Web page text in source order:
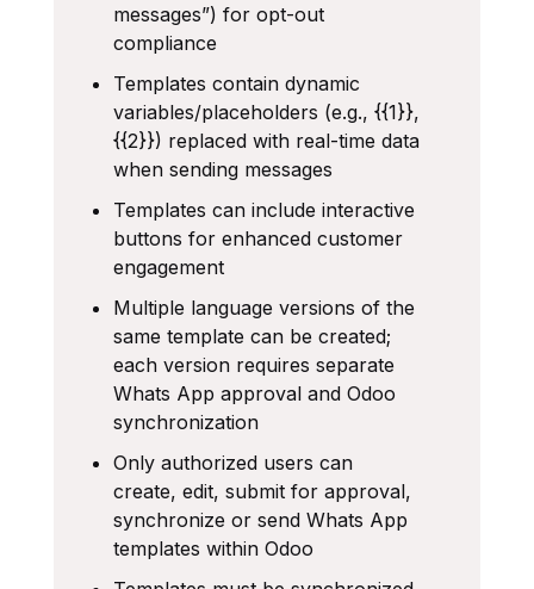
messages”) for opt-out
compliance
Templates contain dynamic
variables/placeholders (e.g., {{1}},
{{2}}) replaced with real-time data
when sending messages
Templates can include interactive
buttons for enhanced customer
engagement
Multiple language versions of the
same template can be created;
each version requires separate
Whats App approval and Odoo
synchronization
Only authorized users can
create, edit, submit for approval,
synchronize or send Whats App
templates within Odoo